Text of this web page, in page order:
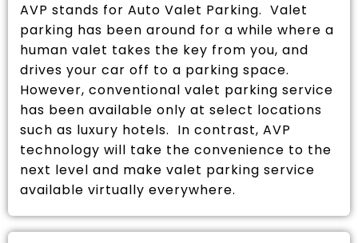
AVP stands for Auto Valet Parking. Valet
parking has been around for a while where a
human valet takes the key from you, and
drives your car off to a parking space.
However, conventional valet parking service
has been available only at select locations
such as luxury hotels. In contrast, AVP
technology will take the convenience to the
next level and make valet parking service
available virtually everywhere.